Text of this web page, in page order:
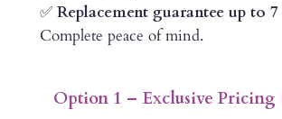
✅ Replacement guarantee up to
Complete peace of mind.
Option 1 – Exclusive Pricing